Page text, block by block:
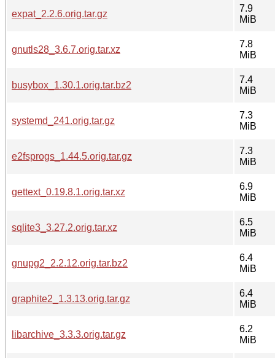
expat_2.2.6.orig.tar.gz
7.9
MiB
gnutls28_3.6.7.orig.tar.xz
7.8
MiB
busybox_1.30.1.orig.tar.bz2
7.4
MiB
systemd_241.orig.tar.gz
7.3
MiB
e2fsprogs_1.44.5.orig.tar.gz
7.3
MiB
gettext_0.19.8.1.orig.tar.xz
6.9
MiB
sqlite3_3.27.2.orig.tar.xz
6.5
MiB
gnupg2_2.2.12.orig.tar.bz2
6.4
MiB
graphite2_1.3.13.orig.tar.gz
6.4
MiB
libarchive_3.3.3.orig.tar.gz
6.2
MiB